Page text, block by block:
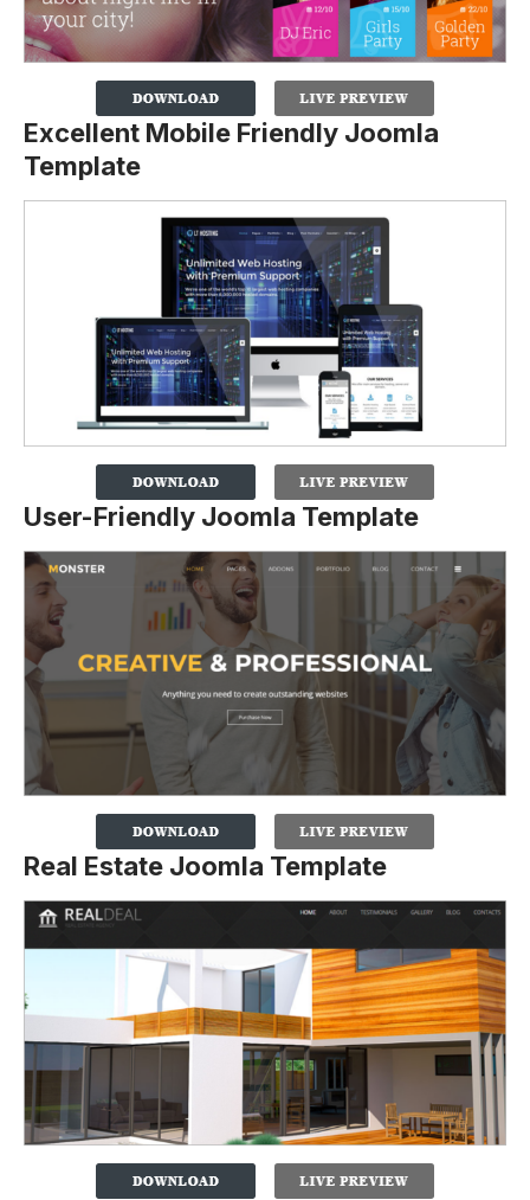
Excellent Mobile Friendly Joomla
Template
User-Friendly Joomla Template
Real Estate Joomla Template